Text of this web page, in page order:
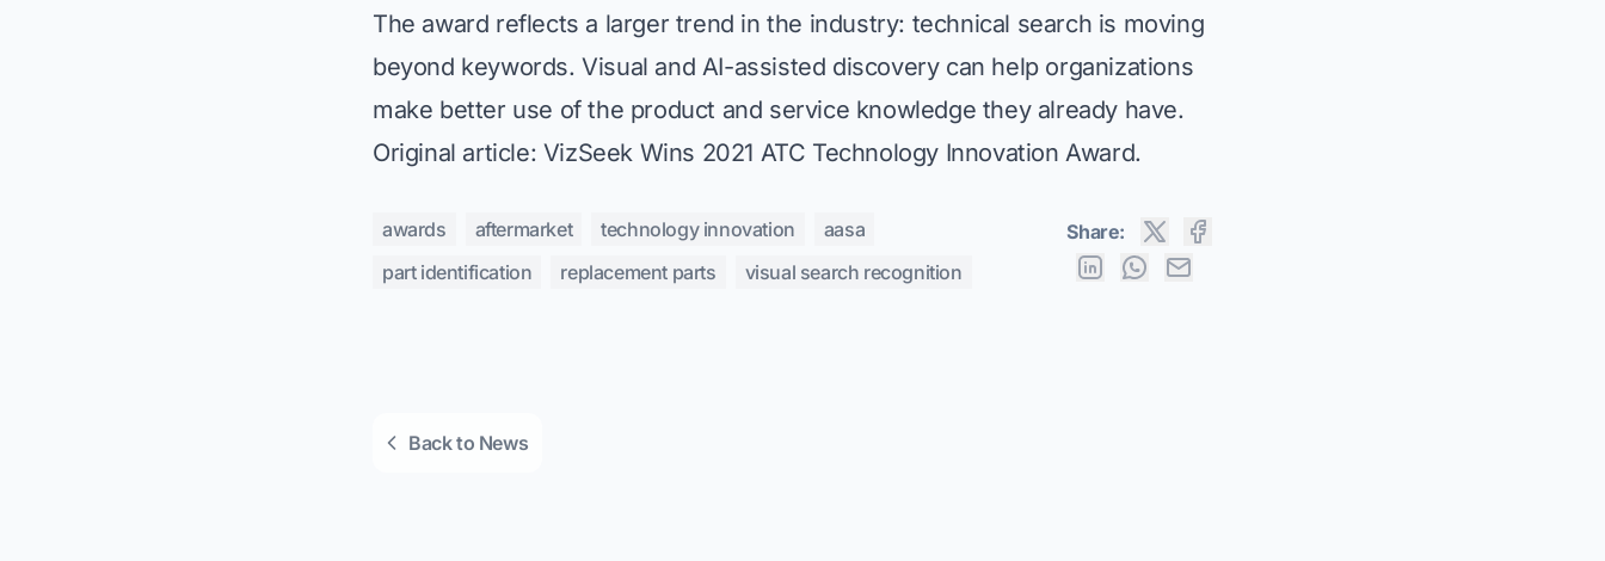
The award reflects a larger trend in the industry: technical search is moving
beyond keywords. Visual and AI-assisted discovery can help organizations
make better use of the product and service knowledge they already have.
Original article: VizSeek Wins 2021 ATC Technology Innovation Award.
awards aftermarket technology innovation
aasa
part identification
replacement parts visual search recognition
Share:
Back to News